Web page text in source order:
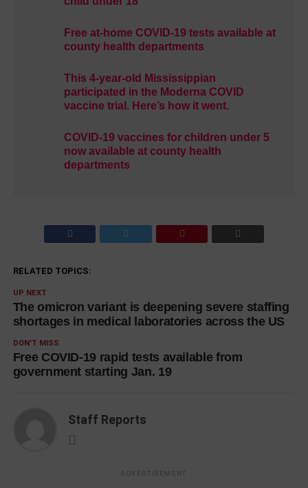
Free at-home COVID-19 tests available at
county health departments
This 4-year-old Mississippian
participated in the Moderna COVID
vaccine trial. Here’s how it went.
COVID-19 vaccines for children under 5
now available at county health
departments
RELATED TOPICS:
UP NEXT
The omicron variant is deepening severe staffing
shortages in medical laboratories across the US
DON'T MISS
Free COVID-19 rapid tests available from
government starting Jan. 19
Staff Reports
ADVERTISEMENT